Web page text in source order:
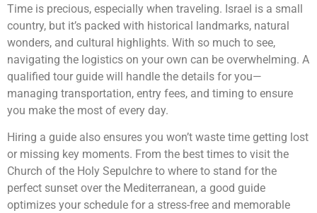
Time is precious, especially when traveling. Israel is a small
country, but it’s packed with historical landmarks, natural
wonders, and cultural highlights. With so much to see,
navigating the logistics on your own can be overwhelming. A
qualified tour guide will handle the details for you—
managing transportation, entry fees, and timing to ensure
you make the most of every day.
Hiring a guide also ensures you won’t waste time getting lost
or missing key moments. From the best times to visit the
Church of the Holy Sepulchre to where to stand for the
perfect sunset over the Mediterranean, a good guide
optimizes your schedule for a stress-free and memorable